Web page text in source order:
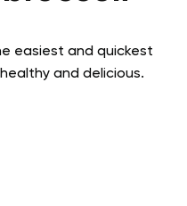
easiest and quickest
and delicious.